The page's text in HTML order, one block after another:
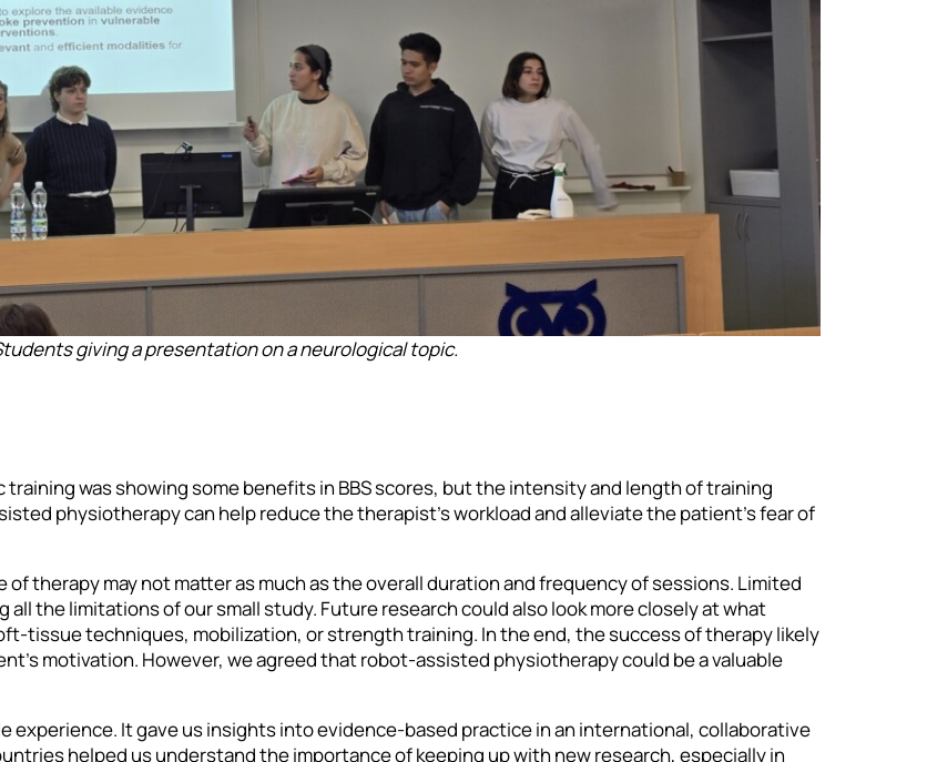
giving a presentation on a neurological topic.
was showing some benefits in BBS scores, but the intensity and length of training
physiotherapy can help reduce the therapist’s workload and alleviate the patient’s fear of
therapy may not matter as much as the overall duration and frequency of sessions. Limited
the limitations of our small study. Future research could also look more closely at what
tissue techniques, mobilization, or strength training. In the end, the success of therapy likely
motivation. However, we agreed that robot-assisted physiotherapy could be a valuable
experience. It gave us insights into evidence-based practice in an international, collaborative
helped us understand the importance of keeping up with new research, especially in